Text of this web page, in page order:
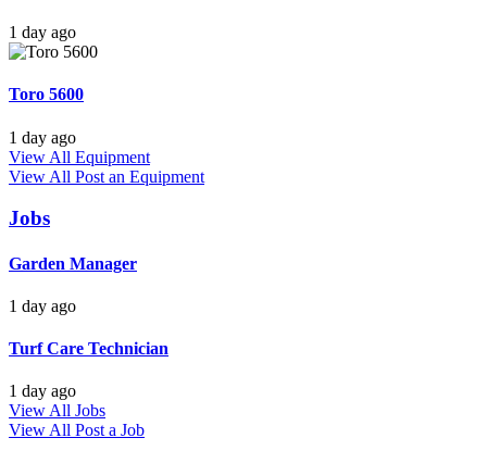
1 day ago
Toro 5600
1 day ago
View All Equipment
View All Post an Equipment
Jobs
Garden Manager
1 day ago
Turf Care Technician
1 day ago
View All Jobs
View All Post a Job